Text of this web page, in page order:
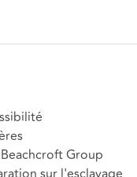
Group